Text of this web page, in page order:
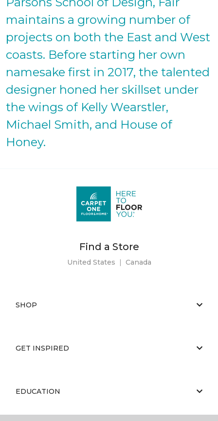
maintains a growing number of
projects on both the East and West
coasts. Before starting her own
namesake first in 2017, the talented
designer honed her skillset under
the wings of Kelly Wearstler,
Michael Smith, and House of
Honey.
Find a Store
United States | Canada
SHOP
GET INSPIRED
EDUCATION